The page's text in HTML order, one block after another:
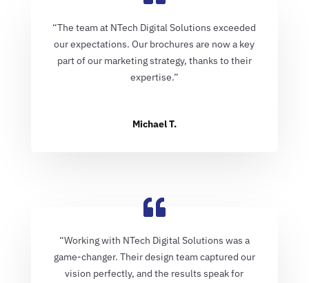
“The team at NTech Digital Solutions exceeded
our expectations. Our brochures are now a key
part of our marketing strategy, thanks to their
expertise.”
Michael T.
“Working with NTech Digital Solutions was a
game-changer. Their design team captured our
vision perfectly, and the results speak for